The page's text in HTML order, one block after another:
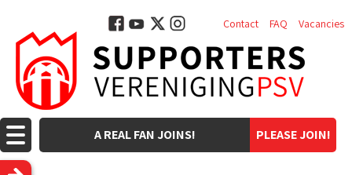
PLEASE JOIN!
A REAL FAN JOINS!
Contact FAQ Vacancies